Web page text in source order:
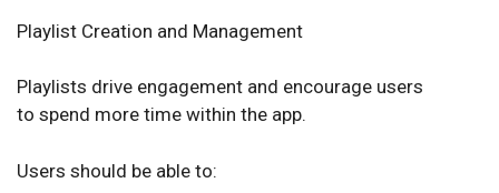
Playlist Creation and Management
Playlists drive engagement and encourage users
to spend more time within the app.
Users should be able to: